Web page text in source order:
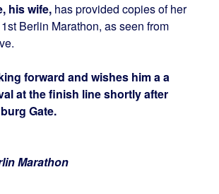
his wife,has provided copies of her
Berlin Marathon, as seen from
forward and wishes him a a
at the finish line shortly after
Gate.
Marathon